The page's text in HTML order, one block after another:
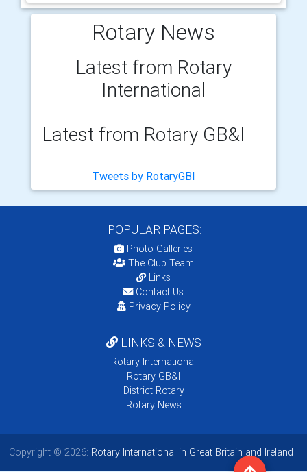
Rotary News
Latest from Rotary
International
Latest from Rotary GB&I
Tweets by RotaryGBI
POPULAR PAGES:
Photo Galleries
The Club Team
Links
Contact Us
Privacy Policy
LINKS & NEWS
Rotary International
Rotary GB&I
District Rotary
Rotary News
Copyright © 2026: Rotary International in Great Britain and Ireland